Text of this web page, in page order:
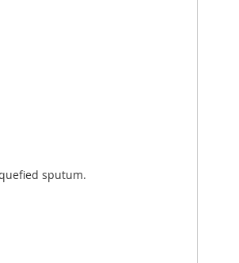
sputum.